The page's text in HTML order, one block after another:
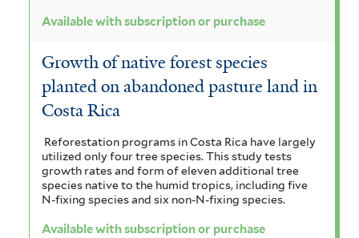
Available with subscription or purchase
Growth of native forest species
planted on abandoned pasture land in
Costa Rica
Reforestation programs in Costa Rica have largely
utilized only four tree species. This study tests
growth rates and form of eleven additional tree
species native to the humid tropics, including five
N-fixing species and six non-N-fixing species.
Available with subscription or purchase